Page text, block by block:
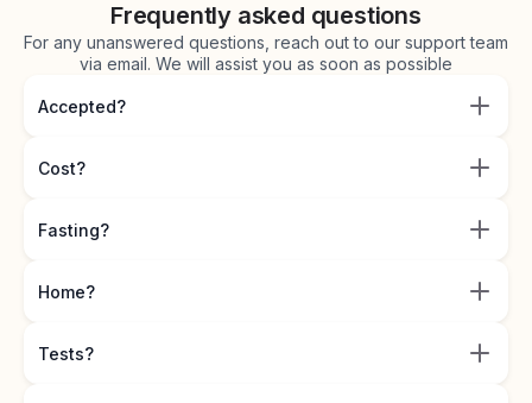
Frequently asked questions
For any unanswered questions, reach out to our support team
via email. We will assist you as soon as possible
Accepted?
Cost?
Fasting?
Home?
Tests?